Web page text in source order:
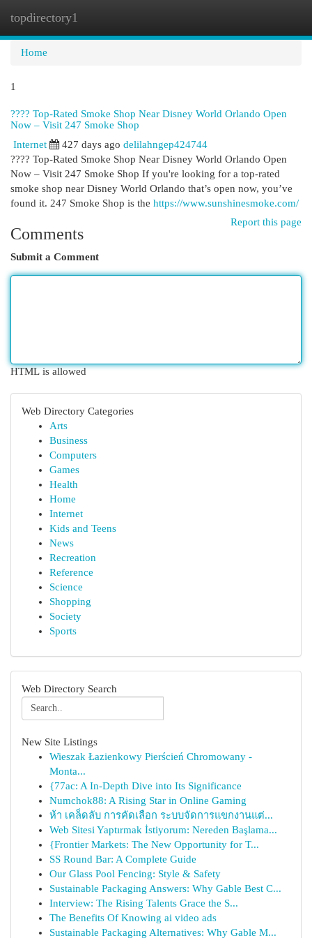
topdirectory1
Home
1
???? Top-Rated Smoke Shop Near Disney World Orlando Open
Now – Visit 247 Smoke Shop
Internet
427 days ago delilahngep424744
???? Top-Rated Smoke Shop Near Disney World Orlando Open
Now – Visit 247 Smoke Shop If you're looking for a top-rated
smoke shop near Disney World Orlando that’s open now, you’ve
found it. 247 Smoke Shop is the https://www.sunshinesmoke.com/
Report this page
Comments
Submit a Comment
HTML is allowed
Web Directory Categories
Arts
Business
Computers
Games
Health
Home
Internet
Kids and Teens
News
Recreation
Reference
Science
Shopping
Society
Sports
Web Directory Search
New Site Listings
Wieszak Łazienkowy Pierścień Chromowany -
Monta...
{77ac: A In-Depth Dive into Its Significance
Numchok88: A Rising Star in Online Gaming
ห้า เคล็ดลับ การคัดเลือก ระบบจัดการแขกงานแต่...
Web Sitesi Yaptırmak İstiyorum: Nereden Başlama...
{Frontier Markets: The New Opportunity for T...
SS Round Bar: A Complete Guide
Our Glass Pool Fencing: Style & Safety
Sustainable Packaging Answers: Why Gable Best C...
Interview: The Rising Talents Grace the S...
The Benefits Of Knowing ai video ads
Sustainable Packaging Alternatives: Why Gable M...